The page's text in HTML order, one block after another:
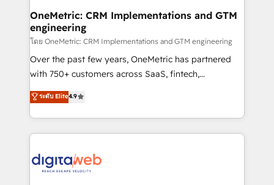
Sony, Rapyd, Fiverr, XM Cyber, Wix - Base44, EMA
Design Automation and FIT. 📊 RevOps & data
architecture 🔗 CRM migrations & End to end
integrations 🤖 AI workflows & enrichment 📘 Team
enablement & company-wide adoption We create
confidence and that leadership can rely on for
scalable revenue insights.
OneMetric: CRM Implementations and GTM
engineering
โดย OneMetric: CRM Implementations and GTM engineering
Over the past few years, OneMetric has partnered
with 750+ customers across SaaS, fintech,
healthcare, real estate, and other industries. With
150+ HubSpot-certified experts, we deliver scalable
solutions to complex GTM and RevOps challenges.
Our Expertise 🔹 Onboarding & Implementation:
tailored to your GTM motion. 🔹 Migrations:
ระดับ Elite4.9